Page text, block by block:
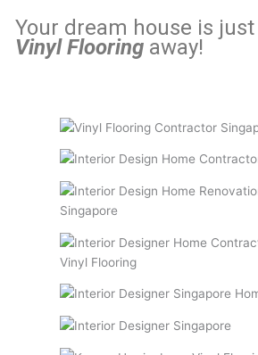
Your dream house is
Vinyl Flooring away!